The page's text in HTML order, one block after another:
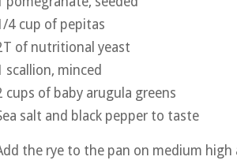
4 cup of pepitas
of nutritional yeast
scallion, minced
cups of baby arugula greens
salt and black pepper to taste
the rye to the pan on medium